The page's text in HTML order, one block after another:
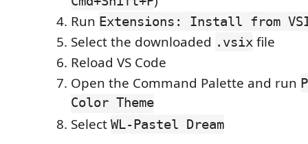
Run Extensions: Install from
Select the downloaded .vsix file
Reload VS Code
Open the Command Palette and run
Color Theme
Select WL-Pastel Dream